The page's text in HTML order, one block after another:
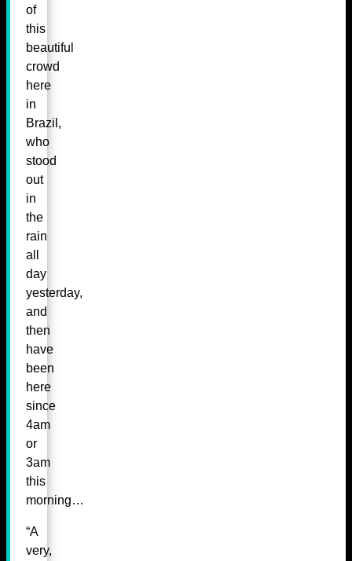
of
this
beautiful
crowd
here
in
Brazil,
who
stood
out
in
the
rain
all
day
yesterday,
and
then
have
been
here
since
4am
or
3am
this
morning…
“A
very,